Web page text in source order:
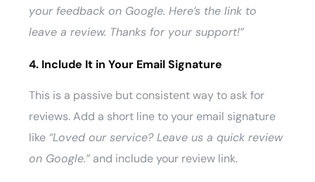
your feedback on Google. Here’s the link to
leave a review. Thanks for your support!”
4. Include It in Your Email Signature
This is a passive but consistent way to ask for
reviews. Add a short line to your email signature
like “Loved our service? Leave us a quick review
on Google.”and include your review link.